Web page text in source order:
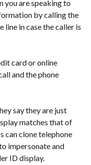
you are speaking to
by calling the
line in case the caller is
card or online
and the phone
say they are just
matches that of
can clone telephone
impersonate and
ID display.